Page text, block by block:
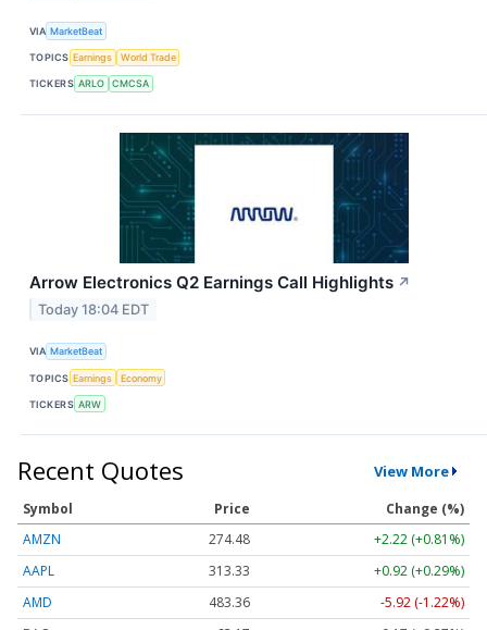
VIA MarketBeat
TOPICS Earnings World Trade
TICKERS ARLO CMCSA
Arrow Electronics Q2 Earnings Call Highlights ↗
Today 18:04 EDT
VIA MarketBeat
TOPICS Earnings Economy
TICKERS ARW
Recent Quotes View More
Symbol Price
Change (%)
AMZN
274.48
+2.22 (+0.81%)
AAPL
313.33
+0.92 (+0.29%)
AMD
483.36
-5.92 (-1.22%)